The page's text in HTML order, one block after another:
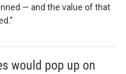
— and the value of that
would pop up on